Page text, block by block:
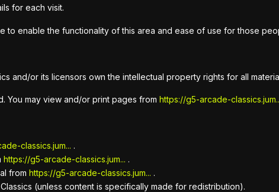
for each visit.
to enable the functionality of this area and ease of use for those
and/or its licensors own the intellectual property rights for all
You may view and/or print pages from https://g5-arcade-
classics.jum... .
https://g5-arcade-classics.jum... .
from https://g5-arcade-classics.jum... .
(unless content is specifically made for redistribution).